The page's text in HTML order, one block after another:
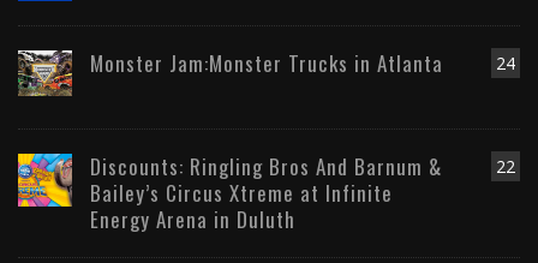
24
Monster Jam:Monster Trucks in Atlanta
22
Discounts: Ringling Bros And Barnum &
Bailey’s Circus Xtreme at Infinite
Energy Arena in Duluth